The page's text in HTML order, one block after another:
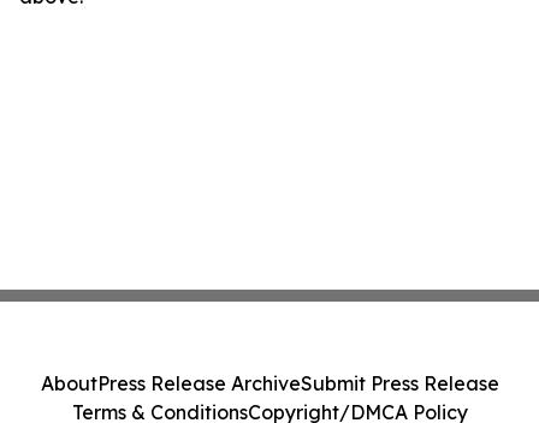
AboutPress Release ArchiveSubmit Press Release
Terms & ConditionsCopyright/DMCA Policy